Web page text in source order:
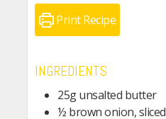
Print Recipe
INGREDIENTS
25g unsalted butter
½ brown onion, sliced